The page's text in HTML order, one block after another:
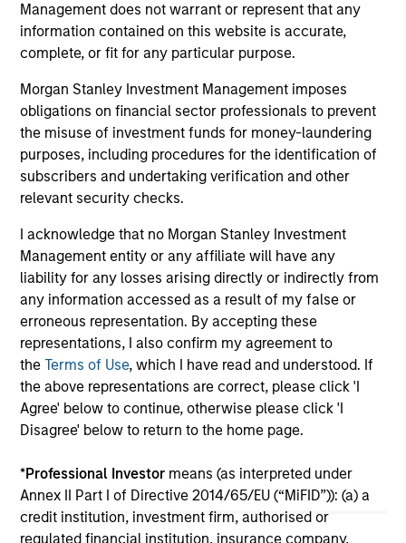
Management does not warrant or represent that any
information contained on this website is accurate,
complete, or fit for any particular purpose.
Morgan Stanley Investment Management imposes
obligations on financial sector professionals to prevent
the misuse of investment funds for money-laundering
purposes, including procedures for the identification of
subscribers and undertaking verification and other
relevant security checks.
I acknowledge that no Morgan Stanley Investment
Management entity or any affiliate will have any
liability for any losses arising directly or indirectly from
any information accessed as a result of my false or
erroneous representation. By accepting these
representations, I also confirm my agreement to
theTerms of Use, which I have read and understood. If
the above representations are correct, please click 'I
Agree' below to continue, otherwise please click 'I
Disagree' below to return to the home page.
*Professional Investor means (as interpreted under
Annex II Part I of Directive 2014/65/EU (“MiFID”)): (a) a
credit institution, investment firm, authorised or
regulated financial institution, insurance company,
AI Funding: The Bull and Bear
Investment Cases
Is AI fueling a new productivity supercycle or
facing structural limits in a rapidly evolving
market? Eaton Vance’s equity teams explore
both views in their “Bull vs. Bear” debate.
May not represent all Team Members.
The information on this page is for informational
purposes only. The information contained herein does
solicitation of an offer to buy any securities in any
jurisdiction in which such offer or solicitation,
purchase or sale would be unlawful under the
securities, insurance or other laws of such jurisdiction.